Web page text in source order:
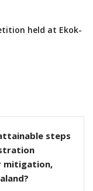
held at Ekok-
steps
mitigation,